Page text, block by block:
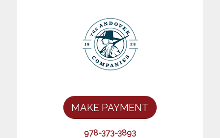
MAKE PAYMENT
978-373-3893